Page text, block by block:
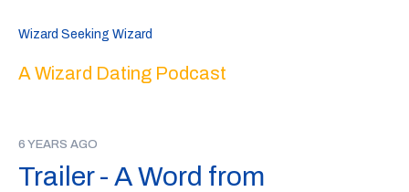
Wizard Seeking Wizard
A Wizard Dating Podcast
6 YEARS AGO
Trailer - A Word from